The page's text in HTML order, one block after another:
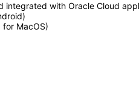
integrated with Oracle Cloud
MacOS)